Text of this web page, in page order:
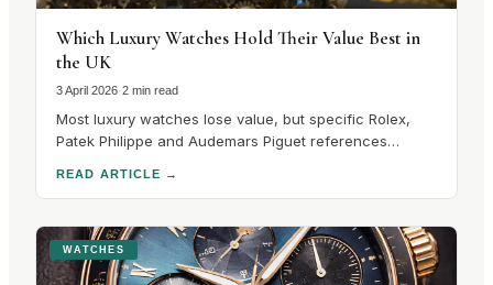
Which Luxury Watches Hold Their Value Best in
the UK
3 April 2026·2 min read
Most luxury watches lose value, but specific Rolex,
Patek Philippe and Audemars Piguet references
READ ARTICLE →
WATCHES